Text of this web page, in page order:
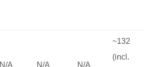
N/A N/A N/A
~132
(incl.